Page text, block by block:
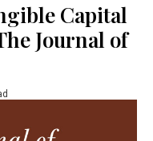
Capital
Journal of